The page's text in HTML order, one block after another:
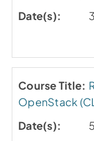
3
OpenStack
5